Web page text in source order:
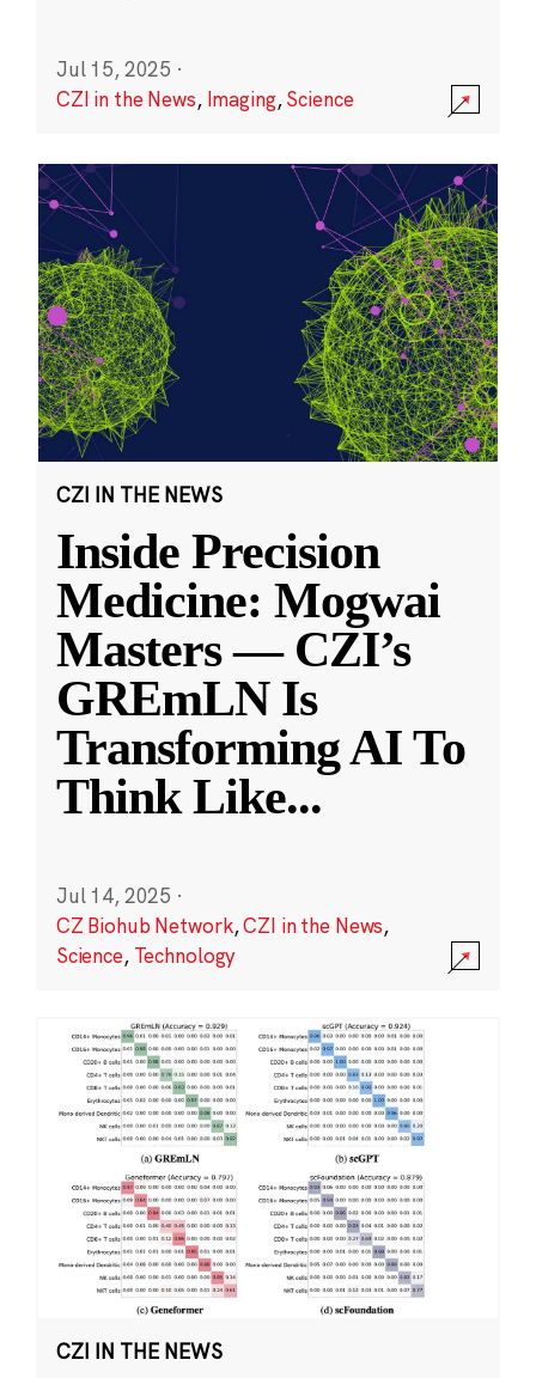
Jul 15, 2025 ·
CZI in the News, Imaging,Science
CZI IN THE NEWS
Inside Precision
Medicine: Mogwai
Masters — CZI’s
GREmLN Is
Transforming AI To
Think Like...
Jul 14, 2025 ·
CZ Biohub Network,CZI in the News,
Science, Technology
CZI IN THE NEWS